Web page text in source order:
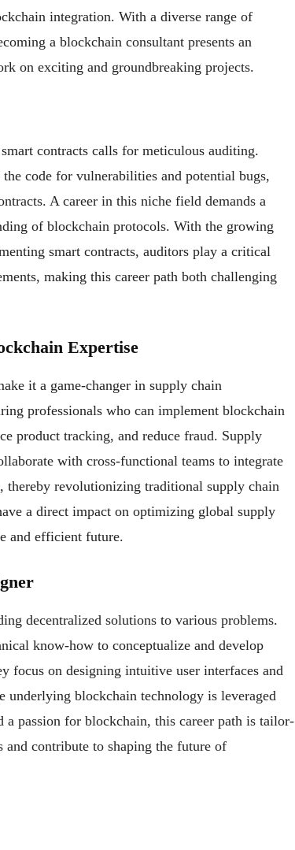
integration. With a diverse range of
a blockchain consultant presents an
on exciting and groundbreaking projects.
contracts calls for meticulous auditing.
code for vulnerabilities and potential bugs,
A career in this niche field demands a
of blockchain protocols. With the growing
smart contracts, auditors play a critical
making this career path both challenging
Expertise
it a game-changer in supply chain
professionals who can implement blockchain
product tracking, and reduce fraud. Supply
with cross-functional teams to integrate
thereby revolutionizing traditional supply chain
a direct impact on optimizing global supply
and efficient future.
decentralized solutions to various problems.
know-how to conceptualize and develop
focus on designing intuitive user interfaces and
underlying blockchain technology is leveraged
passion for blockchain, this career path is tailor-
contribute to shaping the future of